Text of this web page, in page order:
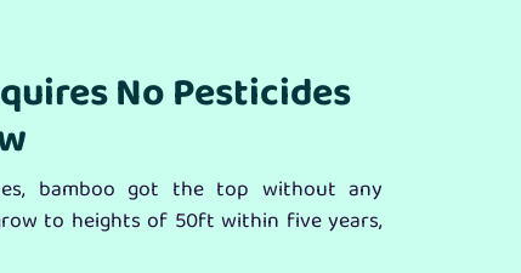
No Pesticides
bamboo got the top without any
to heights of 50ft within five years,